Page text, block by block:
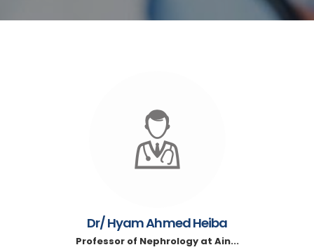
Dr/ Hyam Ahmed Heiba
Professor of Nephrology at Ain...